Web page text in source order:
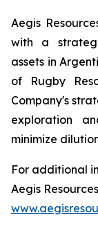
Aegis
with a
assets in
of Rugby
Company's
exploration
minimize
For additional
Aegis